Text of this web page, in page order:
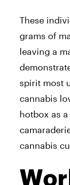
These
grams of
leaving a
spirit most
cannabis
hotbox as
cannabis